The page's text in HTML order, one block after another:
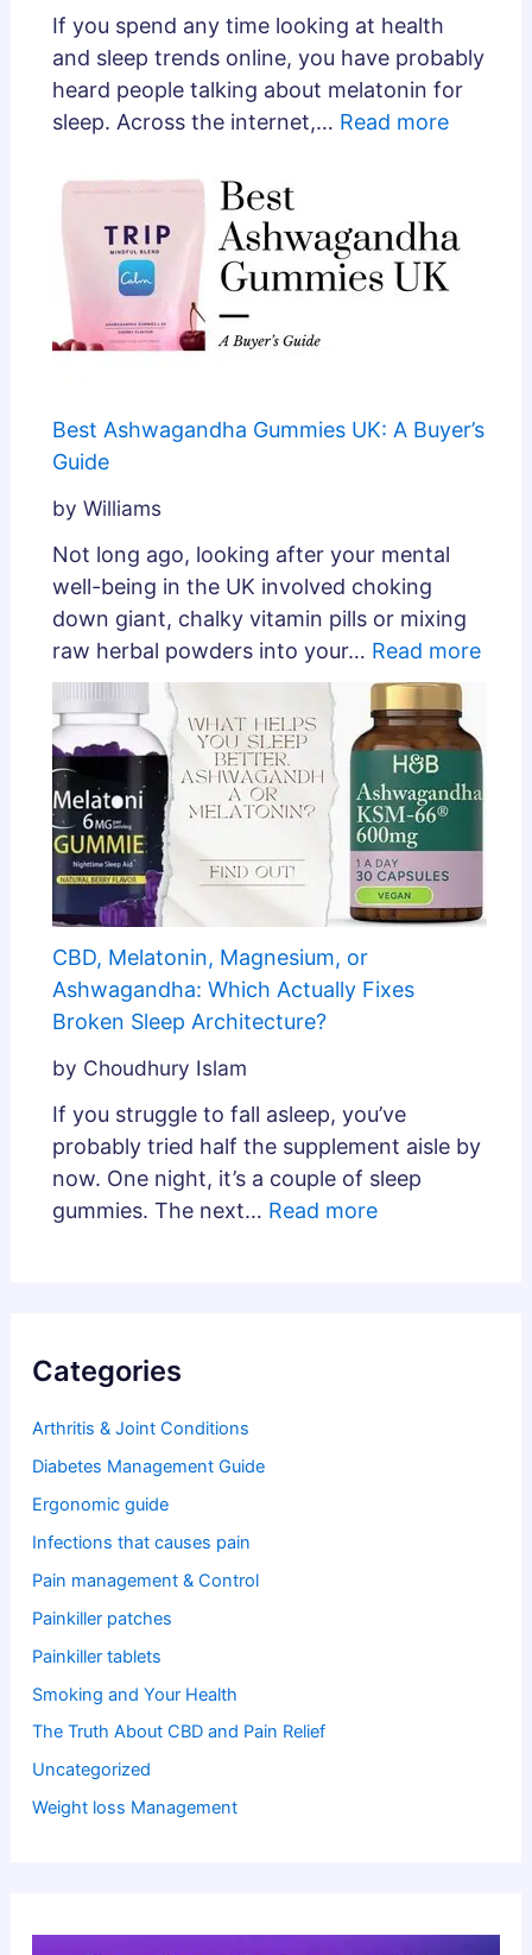
If you spend any time looking at health
and sleep trends online, you have probably
heard people talking about melatonin for
sleep. Across the internet,… Read more
Best Ashwagandha Gummies UK: A Buyer’s
Guide
by Williams
Not long ago, looking after your mental
well-being in the UK involved choking
down giant, chalky vitamin pills or mixing
raw herbal powders into your… Read more
CBD, Melatonin, Magnesium, or
Ashwagandha: Which Actually Fixes
Broken Sleep Architecture?
by Choudhury Islam
If you struggle to fall asleep, you’ve
probably tried half the supplement aisle by
now. One night, it’s a couple of sleep
gummies. The next… Read more
Categories
Arthritis & Joint Conditions
Diabetes Management Guide
Ergonomic guide
Infections that causes pain
Pain management & Control
Painkiller patches
Painkiller tablets
Smoking and Your Health
The Truth About CBD and Pain Relief
Uncategorized
Weight loss Management